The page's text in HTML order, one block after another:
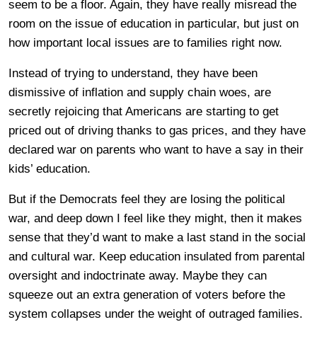
seem to be a floor. Again, they have really misread the
room on the issue of education in particular, but just on
how important local issues are to families right now.
Instead of trying to understand, they have been
dismissive of inflation and supply chain woes, are
secretly rejoicing that Americans are starting to get
priced out of driving thanks to gas prices, and they have
declared war on parents who want to have a say in their
kids’ education.
But if the Democrats feel they are losing the political
war, and deep down I feel like they might, then it makes
sense that they’d want to make a last stand in the social
and cultural war. Keep education insulated from parental
oversight and indoctrinate away. Maybe they can
squeeze out an extra generation of voters before the
system collapses under the weight of outraged families.